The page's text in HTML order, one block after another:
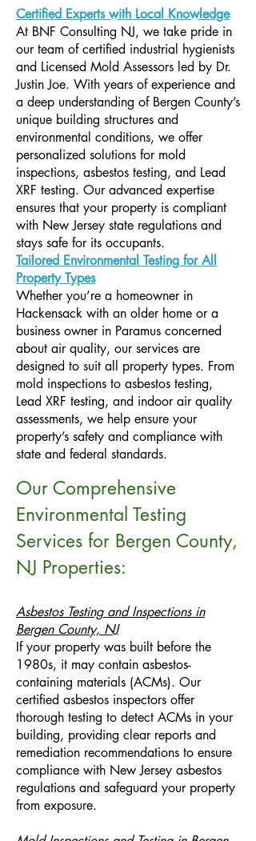
Certified Experts with Local Knowledge
At BNF Consulting NJ, we take pride in
our team of certified industrial hygienists
and Licensed Mold Assessors led by Dr.
Justin Joe. With years of experience and
a deep understanding of Bergen County’s
unique building structures and
environmental conditions, we offer
personalized solutions for mold
inspections, asbestos testing, and Lead
XRF testing. Our advanced expertise
ensures that your property is compliant
with New Jersey state regulations and
stays safe for its occupants.​
Tailored Environmental Testing for All
Property Types
Whether you’re a homeowner in
Hackensack with an older home or a
business owner in Paramus concerned
about air quality, our services are
designed to suit all property types. From
mold inspections to asbestos testing,
Lead XRF testing, and indoor air quality
assessments, we help ensure your
property’s safety and compliance with
state and federal standards.
Our Comprehensive
Environmental Testing
Services for Bergen County,
NJ Properties:
Asbestos Testing and Inspections in
Bergen County, NJ
If your property was built before the
1980s, it may contain asbestos-
containing materials (ACMs). Our
certified asbestos inspectors offer
thorough testing to detect ACMs in your
building, providing clear reports and
remediation recommendations to ensure
compliance with New Jersey asbestos
regulations and safeguard your property
from exposure.